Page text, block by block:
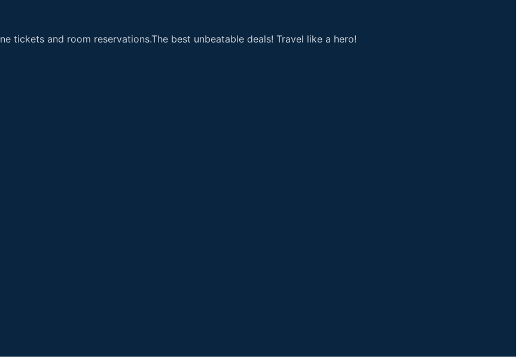
tickets and room reservations.The best unbeatable deals! Travel like a hero!